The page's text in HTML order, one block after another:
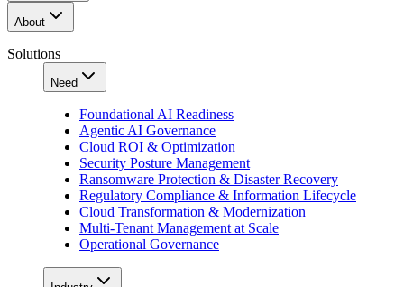
About
Solutions
Need
Foundational AI Readiness
Agentic AI Governance
Cloud ROI & Optimization
Security Posture Management
Ransomware Protection & Disaster Recovery
Regulatory Compliance & Information Lifecycle
Cloud Transformation & Modernization
Multi-Tenant Management at Scale
Operational Governance